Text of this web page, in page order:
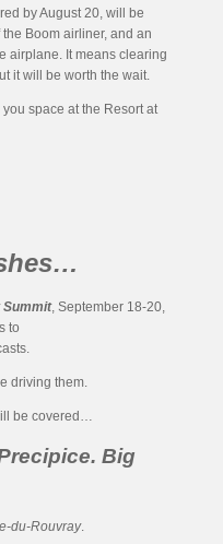
by August 20, will be
Boom airliner, and an
airplane. It means clearing
it will be worth the wait.
space at the Resort at
Summit, September 18-20,
to
driving them.
be covered…
Big
du-Rouvray.